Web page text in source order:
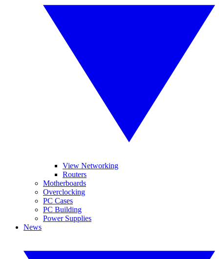
View Networking
Routers
Motherboards
Overclocking
PC Cases
PC Building
Power Supplies
News